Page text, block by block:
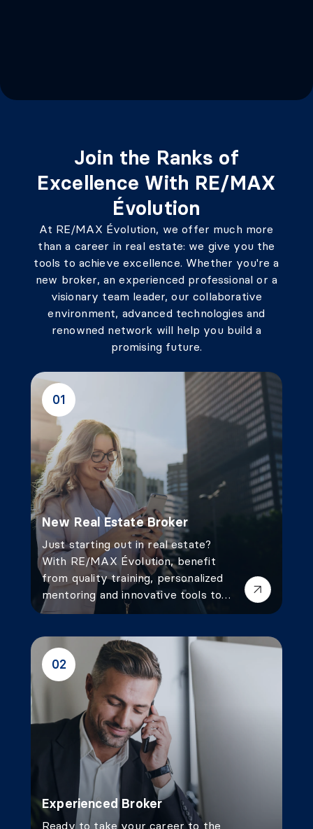
Join the Ranks of
Excellence With RE/MAX
Évolution
At RE/MAX Évolution, we offer much more
than a career in real estate: we give you the
tools to achieve excellence. Whether you're a
new broker, an experienced professional or a
visionary team leader, our collaborative
environment, advanced technologies and
renowned network will help you build a
promising future.
01
New Real Estate Broker
Just starting out in real estate?
With RE/MAX Évolution, benefit
from quality training, personalized
mentoring and innovative tools to
launch your career with confidence
02
Experienced Broker
Ready to take your career to the